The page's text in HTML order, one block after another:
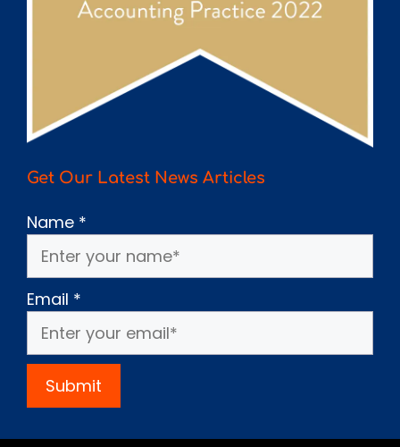
Get Our Latest News Articles
Name *
Email *
Submit